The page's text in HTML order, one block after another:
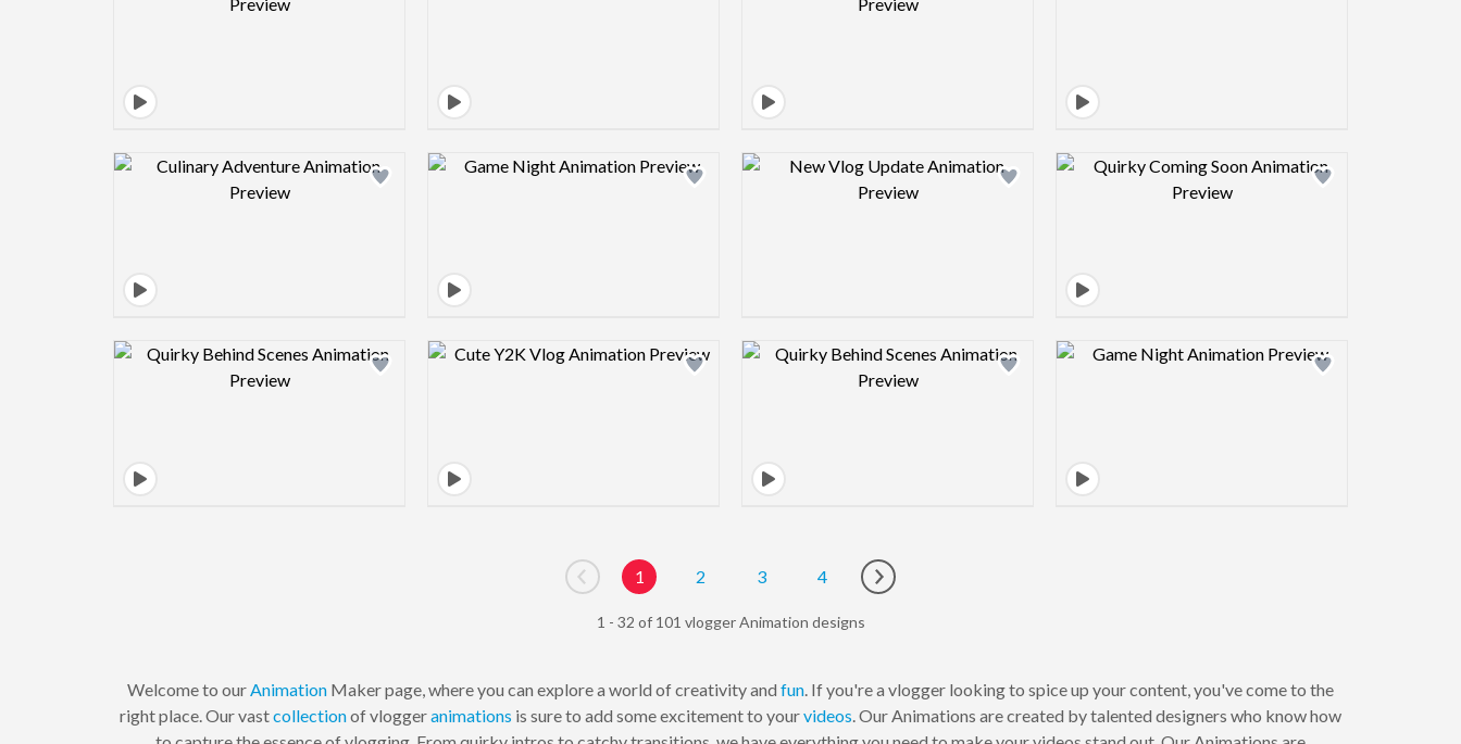
Design preview image Design preview image Design preview image Design preview image
Design preview image Design preview image Design preview image Design preview image
Go to previous page
1 2 3 4
Go to next page
1 - 32 of 101 vlogger Animation designs
Welcome to our Animation Maker page, where you can explore a world of creativity and fun . If you're a vlogger looking to spice up your content, you've come to the
right place. Our vastcollectionof vloggeranimations is sure to add some excitement to yourvideos . Our Animations are created by talented designers who know how